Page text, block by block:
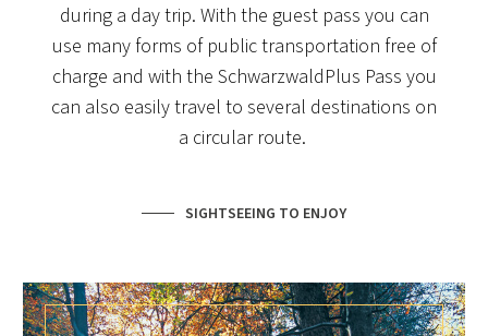
during a day trip. With the guest pass you can
use many forms of public transportation free of
charge and with the SchwarzwaldPlus Pass you
can also easily travel to several destinations on
a circular route.
SIGHTSEEING TO ENJOY